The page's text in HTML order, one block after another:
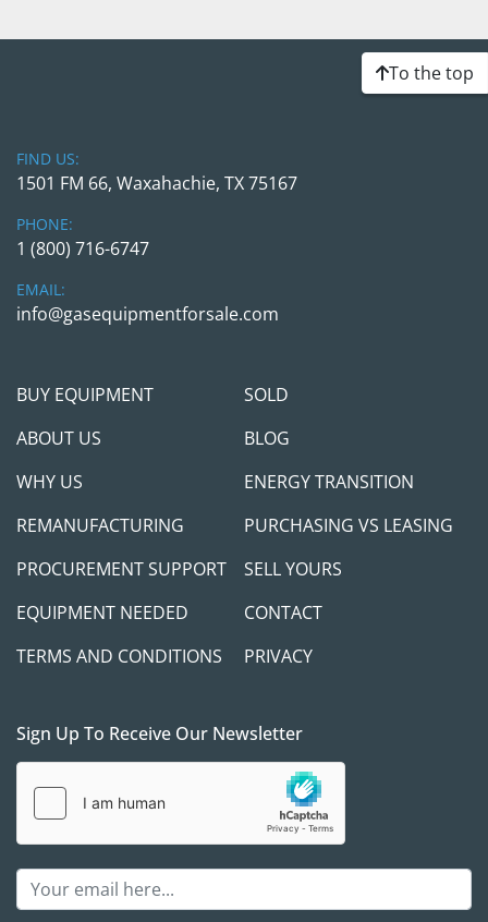
To the top
FIND US:
1501 FM 66, Waxahachie, TX 75167
PHONE:
1 (800) 716-6747
EMAIL:
info@gasequipmentforsale.com
BUY EQUIPMENT
SOLD
ABOUT US
BLOG
WHY US
ENERGY TRANSITION
REMANUFACTURING
PURCHASING VS LEASING
PROCUREMENT SUPPORT
SELL YOURS
EQUIPMENT NEEDED
CONTACT
TERMS AND CONDITIONS
PRIVACY
Sign Up To Receive Our Newsletter